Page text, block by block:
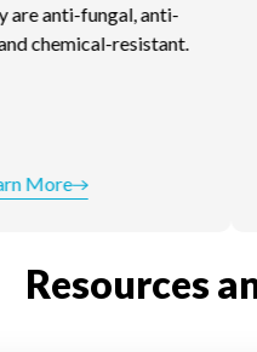
anti-
natural &
Resources